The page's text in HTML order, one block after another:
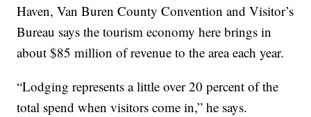
Haven, Van Buren County Convention and Visitor’s
Bureau says the tourism economy here brings in
about $85 million of revenue to the area each year.
“Lodging represents a little over 20 percent of the
total spend when visitors come in,” he says.